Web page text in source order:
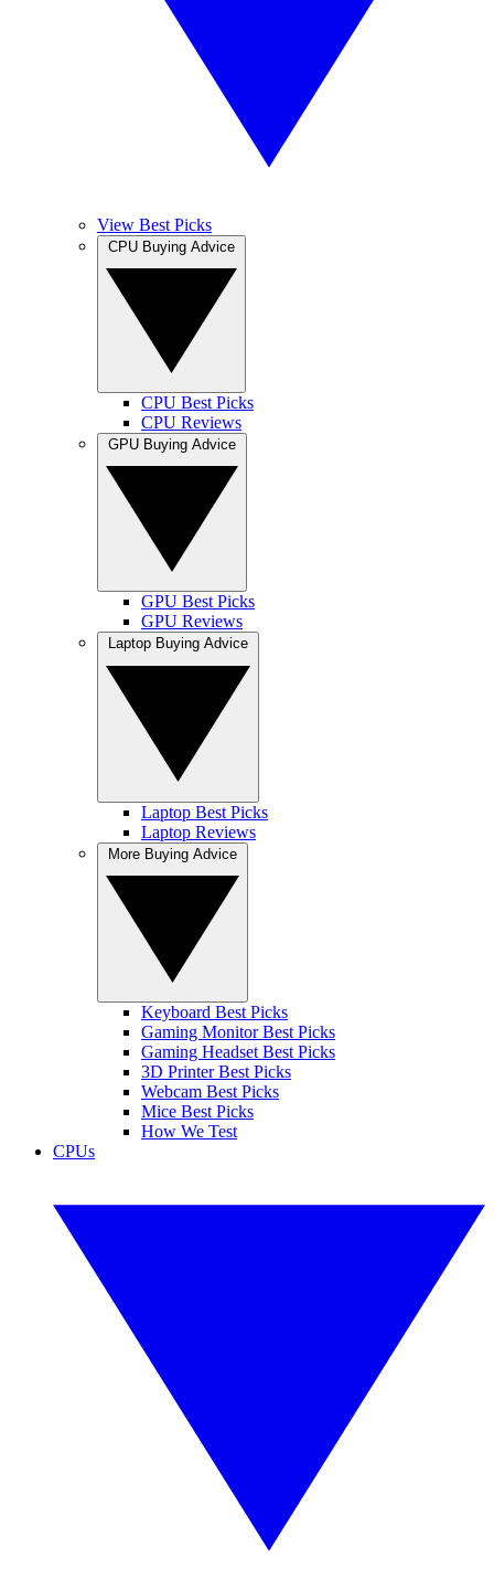
View Best Picks
CPU Best Picks
CPU Reviews
GPU Best Picks
GPU Reviews
Laptop Best Picks
Laptop Reviews
Keyboard Best Picks
Gaming Monitor Best Picks
Gaming Headset Best Picks
3D Printer Best Picks
Webcam Best Picks
Mice Best Picks
How We Test
CPUs